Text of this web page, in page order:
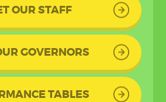
OUR STAFF
GOVERNORS
TABLES